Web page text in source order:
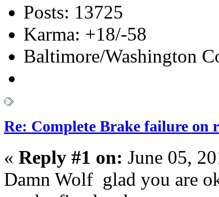
Posts: 13725
Karma: +18/-58
Baltimore/Washington
Re: Complete Brake failure on
« Reply #1 on: June 05,
Damn Wolf glad you are